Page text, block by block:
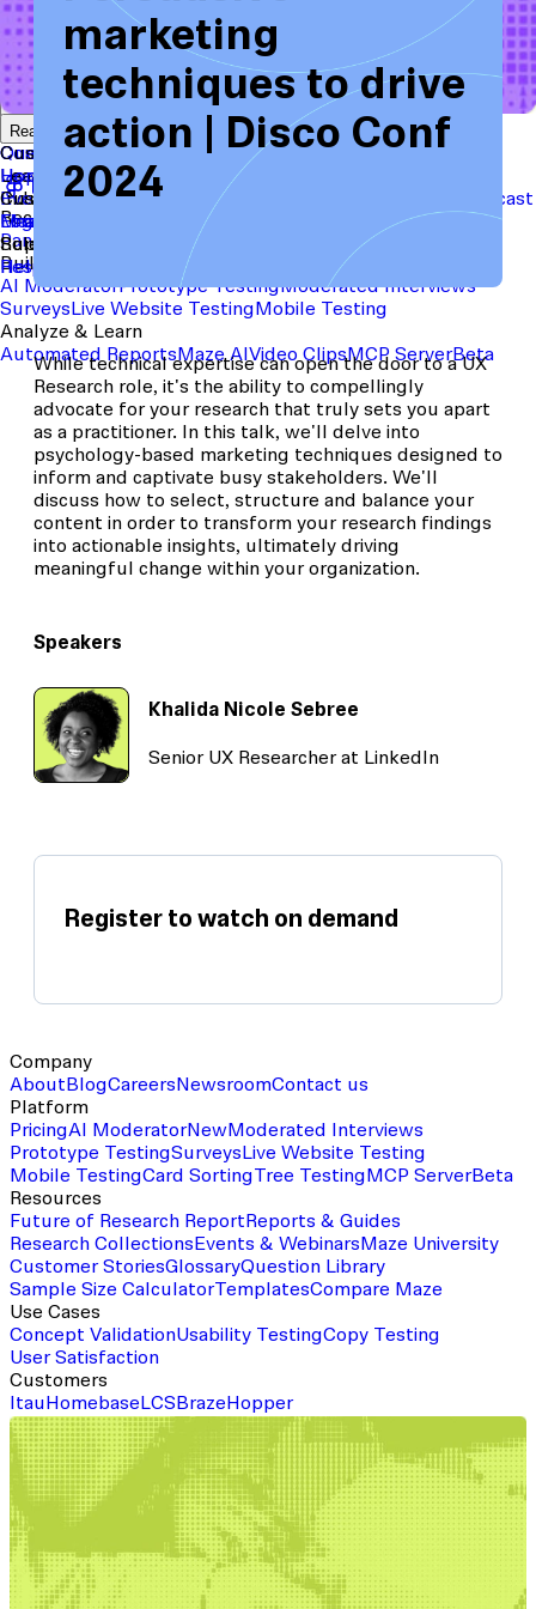
Integrations
Recruit participants
Panel
In-Product Prompts
Build & Research
AI ModeratorPrototype TestingModerated Interviews
Surveys Live Website Testing Mobile Testing
Analyze & Learn
Automated Reports Maze AI Video ClipsMCP ServerBeta
Start with a template
Use Cases
Concept Validation
Usability Testing
User Satisfaction
Industries
Financial Services
Tech & Software
Roles
Researchers
Designers Product Managers
View the full content library
Tools
Question Bank
Templates
Sample Size Calculator
Learning
Events & Webinars
Reports & Guides
Podcast
Maze University
Read the Blog
Support
Help Center
Product Updates Contact Us
Read the case study
Customer Success
HopperSaaSItaúFinance Braze
Customer Support
Log in to Maze
Product support Maze University
marketing
techniques to drive
action | Disco Conf
2024
While technical expertise can open the door to a UX
Research role, it's the ability to compellingly
advocate for your research that truly sets you apart
as a practitioner. In this talk, we'll delve into
psychology-based marketing techniques designed to
inform and captivate busy stakeholders. We'll
discuss how to select, structure and balance your
content in order to transform your research findings
into actionable insights, ultimately driving
meaningful change within your organization.
Speakers
Khalida Nicole Sebree
Senior UX Researcher at LinkedIn
Register to watch on demand
Company
About BlogCareers NewsroomContact us
Platform
PricingAI ModeratorNewModerated Interviews
Prototype TestingSurveys Live Website Testing
Mobile TestingCard SortingTree Testing MCP ServerBeta
Resources
Future of Research Report Reports & Guides
Research Collections Events & Webinars Maze University
Customer StoriesGlossaryQuestion Library
Sample Size CalculatorTemplatesCompare Maze
Use Cases
Concept ValidationUsability TestingCopy Testing
User Satisfaction
Customers
Itau Homebase LCS Braze Hopper